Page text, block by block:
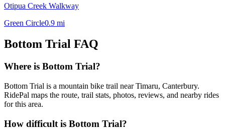
Otipua Creek Walkway
Green Circle0.9 mi
Bottom Trial FAQ
Where is Bottom Trial?
Bottom Trial is a mountain bike trail near Timaru, Canterbury.
RidePal maps the route, trail stats, photos, reviews, and nearby rides
for this area.
How difficult is Bottom Trial?